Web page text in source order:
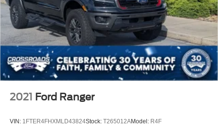
2021 Ford Ranger
VIN: 1FTER4FHXMLD43824Stock: T265012AModel: R4F